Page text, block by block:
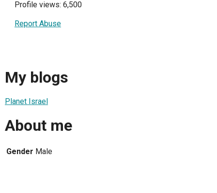
Profile views: 6,500
Report Abuse
My blogs
Planet Israel
About me
Gender Male